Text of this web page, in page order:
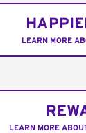
LEARN MORE
LEARN MORE